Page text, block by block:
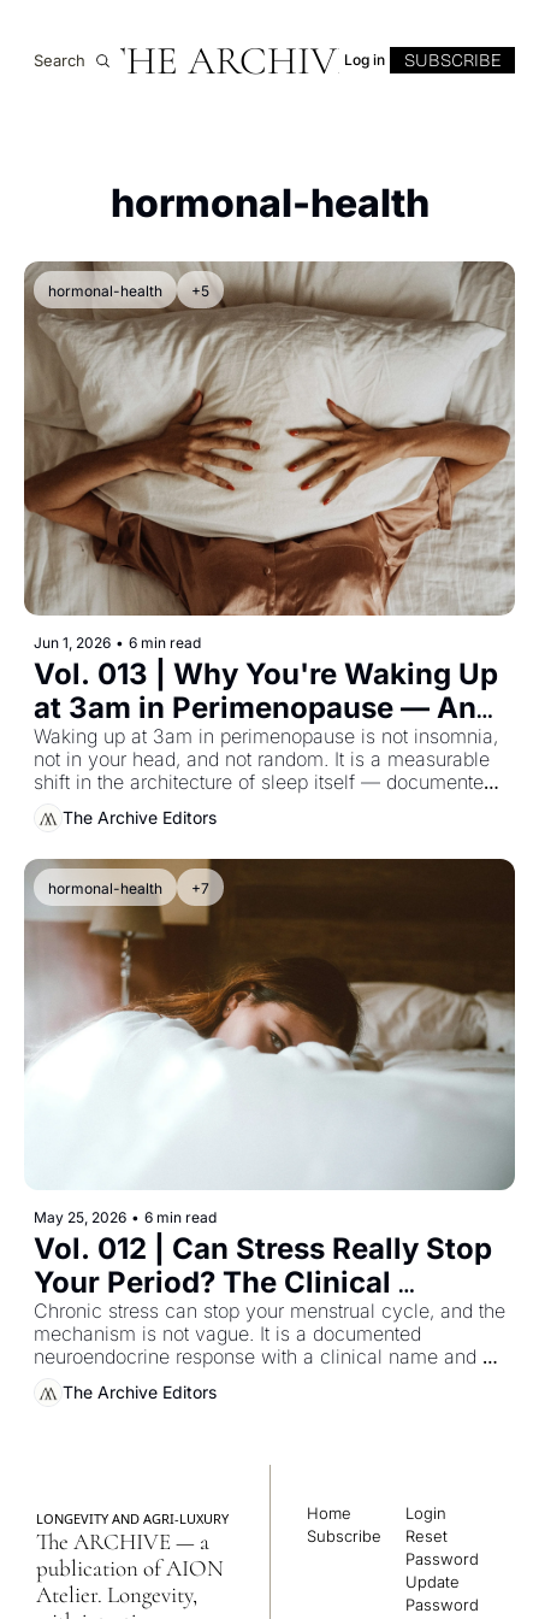
Search THE ARCHIVELog in SUBSCRIBE
hormonal-health
hormonal-health +5
Jun 1, 2026 • 6 min read
Vol. 013 | Why You're Waking Up
at 3am in Perimenopause — And
What the Sleep Research
Actually Says
Waking up at 3am in perimenopause is not insomnia,
not in your head, and not random. It is a measurable
shift in the architecture of sleep itself — documented
in the longitudinal data, and almost never given to the
woman experiencing it.
The Archive Editors
hormonal-health +7
May 25, 2026 • 6 min read
Vol. 012 | Can Stress Really Stop
Your Period? The Clinical
Guideline Most Women Were
Never Handed
Chronic stress can stop your menstrual cycle, and the
mechanism is not vague. It is a documented
neuroendocrine response with a clinical name and a
reversible pathway — and almost no woman who
has experienced it has been handed the literature that
The Archive Editors
LONGEVITY AND AGRI-LUXURY
The ARCHIVE — a
publication of AION
Atelier. Longevity,
Home
Subscribe
Login
Reset
Password
Update
Password